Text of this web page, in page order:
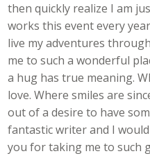
then quickly realize I am
works this event every
live my adventures
me to such a wonderful
a hug has true meaning.
love. Where smiles are
out of a desire to have
fantastic writer and I
you for taking me to such